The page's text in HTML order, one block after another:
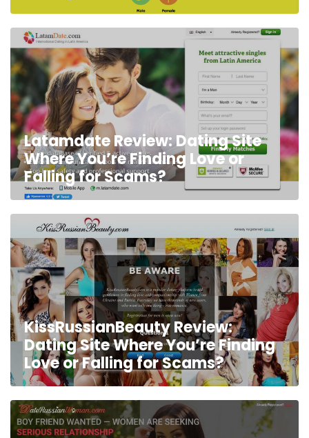
Latamdate Review: Dating Site
Where You’re Finding Love or
Falling for Scams?
KissRussianBeauty Review:
Dating Site Where You’re Finding
Love or Falling for Scams?